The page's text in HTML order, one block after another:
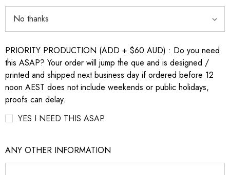
PRIORITY PRODUCTION (ADD + $60 AUD) : Do you need
this ASAP? Your order will jump the que and is designed /
printed and shipped next business day if ordered before 12
noon AEST does not include weekends or public holidays,
proofs can delay.
YES I NEED THIS ASAP
ANY OTHER INFORMATION